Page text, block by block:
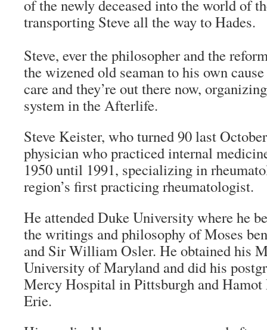
of the newly deceased into the world of
transporting Steve all the way to Hades.
Steve, ever the philosopher and the
the wizened old seaman to his own
care and they’re out there now,
system in the Afterlife.
Steve Keister, who turned 90 last
physician who practiced internal
1950 until 1991, specializing in
region’s first practicing rheumatologist.
He attended Duke University where he
the writings and philosophy of Moses
and Sir William Osler. He obtained his
University of Maryland and did his
Mercy Hospital in Pittsburgh and
Erie.